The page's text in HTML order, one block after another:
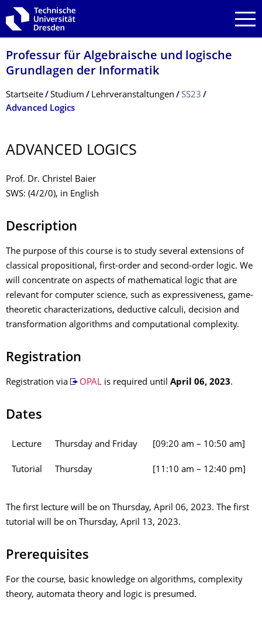
Zur Hauptnavigation springen
Zur Suche springen
Zum Inhalt springen
Professur für Algebraische und logische
Grundlagen der Informatik
Breadcrumb-Menü
Startseite Studium Lehrveranstaltungen
SS23
Advanced Logics
ADVANCED LOGICS
Prof. Dr. Christel Baier
SWS: (4/2/0), in English
Description
The purpose of this course is to study several extensions of
classical propositional, first-order and second-order logic. We
will concentrate on aspects of mathematical logic that are
relevant for computer science, such as expressiveness, game-
theoretic characterizations, deductive calculi, decision and
transformation algorithms and computational complexity.
Registration
Registration via OPALis required until April 06, 2023.
Dates
Lecture Thursday and Friday [09:20 am – 10:50 am]
Tutorial Thursday [11:10 am – 12:40 pm]
The first lecture will be on Thursday, April 06, 2023. The first
tutorial will be on Thursday, April 13, 2023.
Prerequisites
For the course, basic knowledge on algorithms, complexity
theory, automata theory and logic is presumed.